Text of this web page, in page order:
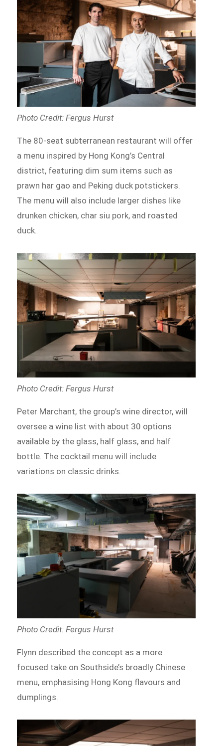
Photo Credit: Fergus Hurst
The 80-seat subterranean restaurant will offer
a menu inspired by Hong Kong’s Central
district, featuring dim sum items such as
prawn har gao and Peking duck potstickers.
The menu will also include larger dishes like
drunken chicken, char siu pork, and roasted
duck.
Photo Credit: Fergus Hurst
Peter Marchant, the group’s wine director, will
oversee a wine list with about 30 options
available by the glass, half glass, and half
bottle. The cocktail menu will include
variations on classic drinks.
Photo Credit: Fergus Hurst
Flynn described the concept as a more
focused take on Southside’s broadly Chinese
menu, emphasising Hong Kong flavours and
dumplings.